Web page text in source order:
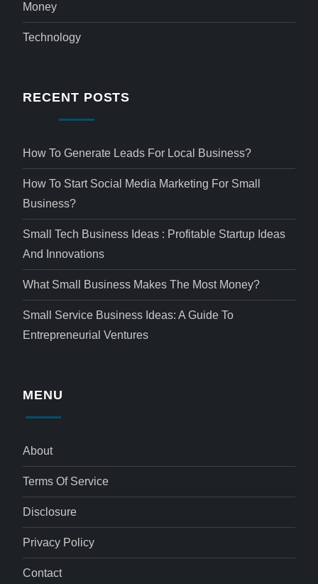
Money
Technology
RECENT POSTS
How To Generate Leads For Local Business?
How To Start Social Media Marketing For Small
Business?
Small Tech Business Ideas : Profitable Startup Ideas
And Innovations
What Small Business Makes The Most Money?
Small Service Business Ideas: A Guide To
Entrepreneurial Ventures
MENU
About
Terms Of Service
Disclosure
Privacy Policy
Contact